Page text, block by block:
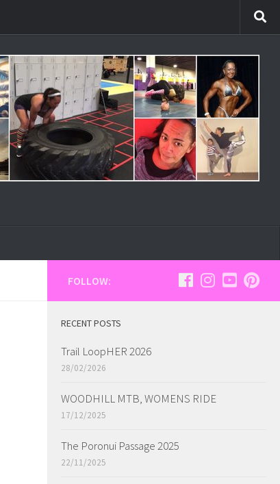
FOLLOW:
RECENT POSTS
Trail LoopHER 2026
28/02/2026
WOODHILL MTB, WOMENS RIDE
17/12/2025
The Poronui Passage 2025
22/11/2025